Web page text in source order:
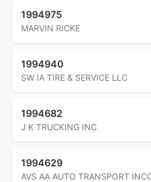
1994975
MARVIN RICKE
1994940
SW IA TIRE & SERVICE LLC
1994682
J K TRUCKING INC
1994629
AVS AA AUTO TRANSPORT